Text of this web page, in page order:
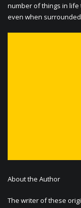
number of things in
even when
About the Author
The writer of these